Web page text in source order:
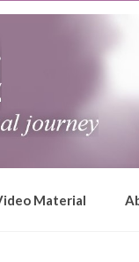
Material